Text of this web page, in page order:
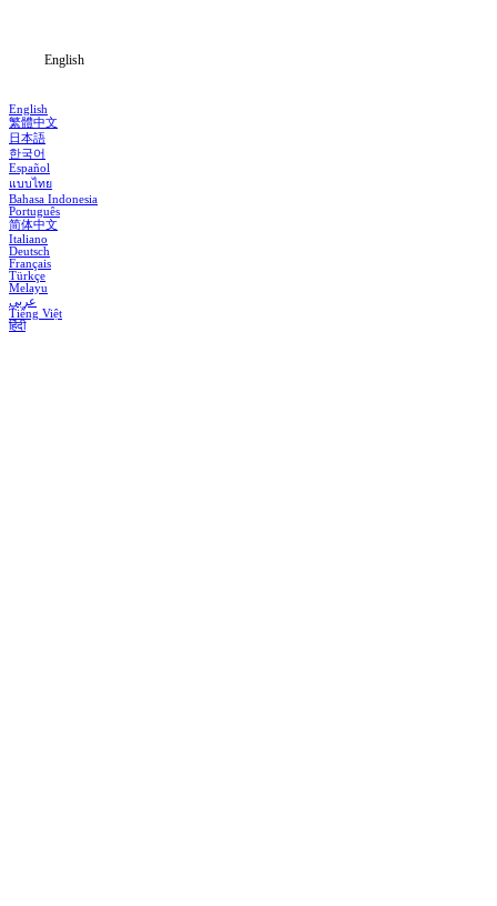
English
English
繁體中文
日本語
한국어
Español
แบบไทย
Bahasa Indonesia
Português
简体中文
Italiano
Deutsch
Français
Türkçe
Melayu
عربي
Tiếng Việt
हिंदी